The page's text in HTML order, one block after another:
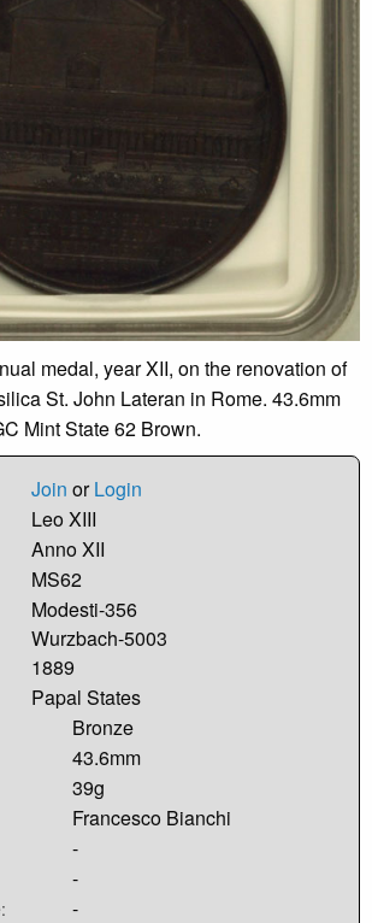
medal, year XII, on the renovation of
St. John Lateran in Rome. 43.6mm
Mint State 62 Brown.
Join orLogin
Leo XIII
Anno XII
MS62
Modesti-356
Wurzbach-5003
1889
Papal States
Bronze
43.6mm
39g
Francesco Bianchi
-
-
-